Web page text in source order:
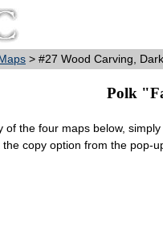
> #27 Wood Carving, Dark
Polk
of the four maps below,
copy option from the pop-